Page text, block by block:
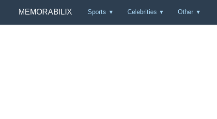
MEMORABILIX Sports Celebrities Other